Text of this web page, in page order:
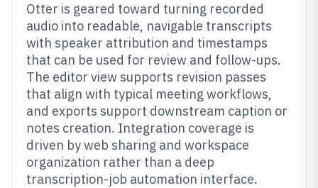
Otter is geared toward turning recorded
audio into readable, navigable transcripts
with speaker attribution and timestamps
that can be used for review and follow-ups.
The editor view supports revision passes
that align with typical meeting workflows,
and exports support downstream caption or
notes creation. Integration coverage is
driven by web sharing and workspace
organization rather than a deep
transcription-job automation interface.